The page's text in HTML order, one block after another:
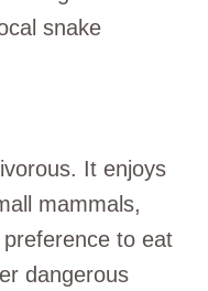
snake
It enjoys
mammals,
to eat
dangerous